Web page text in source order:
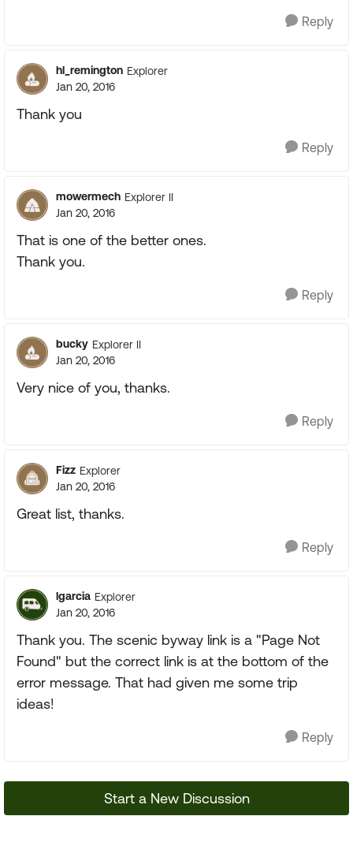
Reply
hl_remington Explorer
Jan 20, 2016
Thank you
Reply
mowermech Explorer II
Jan 20, 2016
That is one of the better ones.
Thank you.
Reply
bucky Explorer II
Jan 20, 2016
Very nice of you, thanks.
Reply
Fizz Explorer
Jan 20, 2016
Great list, thanks.
Reply
lgarcia Explorer
Jan 20, 2016
Thank you. The scenic byway link is a "Page Not
Found" but the correct link is at the bottom of the
error message. That had given me some trip
ideas!
Reply
Start a New Discussion